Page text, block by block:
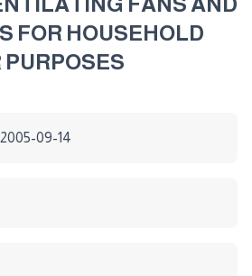
FOR HOUSEHOLD
2005-09-14